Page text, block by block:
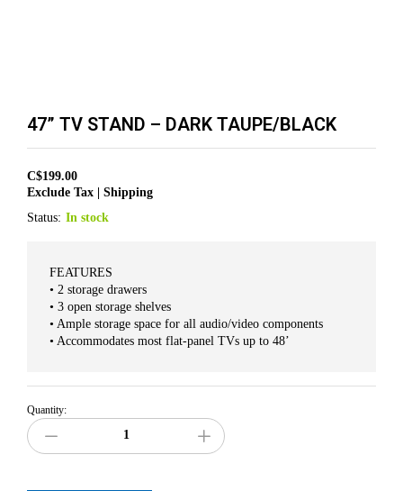
47” TV STAND – DARK TAUPE/BLACK
C$199.00
Exclude Tax | Shipping
Status: In stock
FEATURES
• 2 storage drawers
• 3 open storage shelves
• Ample storage space for all audio/video components
• Accommodates most flat-panel TVs up to 48’
Quantity: